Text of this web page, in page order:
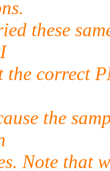
these
correct
the
Note that